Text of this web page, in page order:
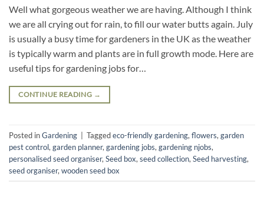
Well what gorgeous weather we are having. Although I think
we are all crying out for rain, to fill our water butts again. July
is usually a busy time for gardeners in the UK as the weather
is typically warm and plants are in full growth mode. Here are
useful tips for gardening jobs for…
CONTINUE READING →
Posted inGardening Taggedeco-friendly gardening, flowers, garden
pest control, garden planner, gardening jobs, gardening njobs,
personalised seed organiser, Seed box, seed collection, Seed harvesting,
seed organiser, wooden seed box